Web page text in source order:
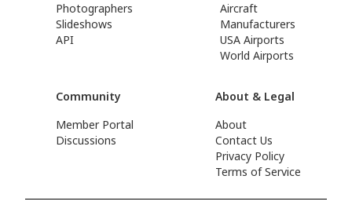
Photographers
Slideshows
API
Aircraft
Manufacturers
USA Airports
World Airports
Community
Member Portal
Discussions
About & Legal
About
Contact Us
Privacy Policy
Terms of Service